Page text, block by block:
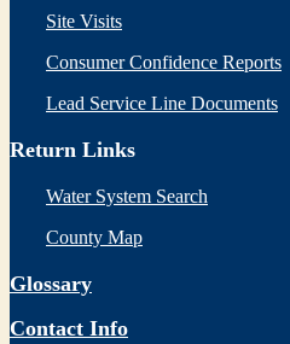
Site Visits
Consumer Confidence Reports
Lead Service Line Documents
Return Links
Water System Search
County Map
Glossary
Contact Info